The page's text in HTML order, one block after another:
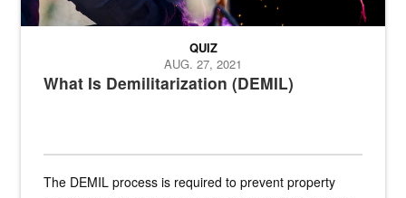
What Is Demilitarization (DEMIL)
QUIZ
AUG. 27, 2021
The DEMIL process is required to prevent property